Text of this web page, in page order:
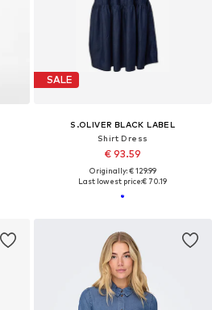
SALE
S.OLIVER BLACK LABEL
Shirt Dress
€ 93.59
Originally: € 129.99
Last lowest price:€ 70.19